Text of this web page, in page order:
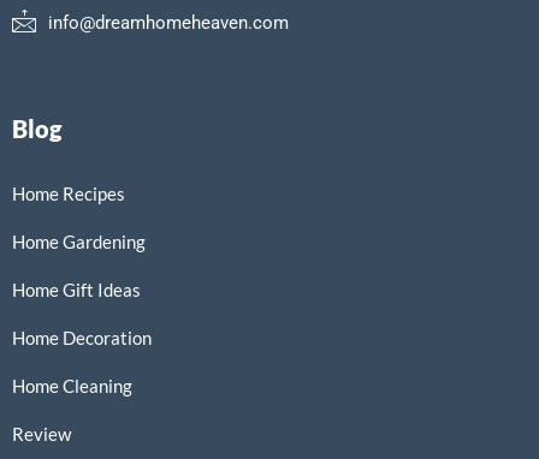
info@dreamhomeheaven.com
Blog
Home Recipes
Home Gardening
Home Gift Ideas
Home Decoration
Home Cleaning
Review